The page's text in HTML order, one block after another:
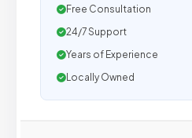
Free Consultation
24/7 Support
Years of Experience
Locally Owned